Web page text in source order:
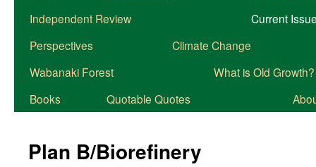
Independent Review
Current
Perspectives
Climate Change
Wabanaki Forest
What is Old Growth?
Books
Quotable Quotes
Plan B/Biorefinery